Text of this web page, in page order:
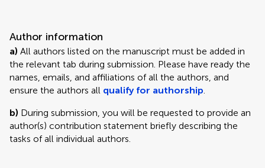
Author information
a) All authors listed on the manuscript must be added in
the relevant tab during submission. Please have ready the
names, emails, and affiliations of all the authors, and
ensure the authors all qualify for authorship.
b) During submission, you will be requested to provide an
author(s) contribution statement briefly describing the
tasks of all individual authors.